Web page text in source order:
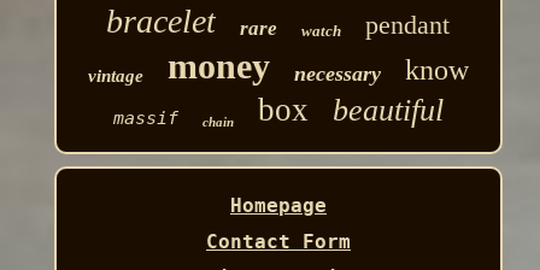
bracelet rare watch pendant
vintage money necessary know
massif chain box beautiful
Homepage
Contact Form